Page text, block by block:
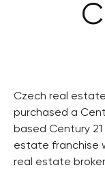
Czech real
purchased a
based Century
estate franchise
real estate